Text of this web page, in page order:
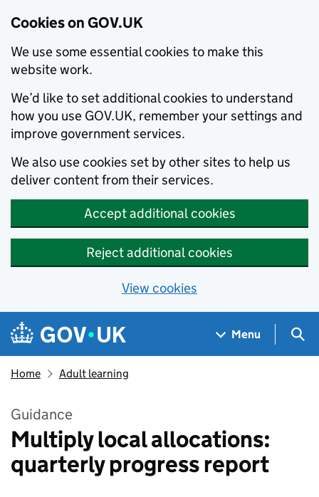
Cookies on GOV.UK
We use some essential cookies to make this
website work.
We’d like to set additional cookies to understand
how you use GOV.UK, remember your settings and
improve government services.
We also use cookies set by other sites to help us
deliver content from their services.
Accept additional cookies
Reject additional cookies
View cookies
Skip to main content
Navigation menu
Menu
Home Adult learning
Guidance
Multiply local allocations:
quarterly progress report